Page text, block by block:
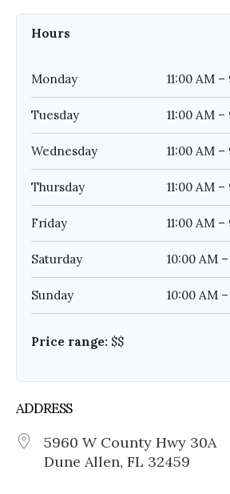
Hours
Monday 11:00 AM
Tuesday 11:00 AM
Wednesday 11:00 AM
Thursday 11:00 AM
Friday 11:00 AM
Saturday 10:00 AM
Sunday 10:00 AM
Price range: $$
ADDRESS
5960 W County Hwy 30A
Dune Allen, FL 32459